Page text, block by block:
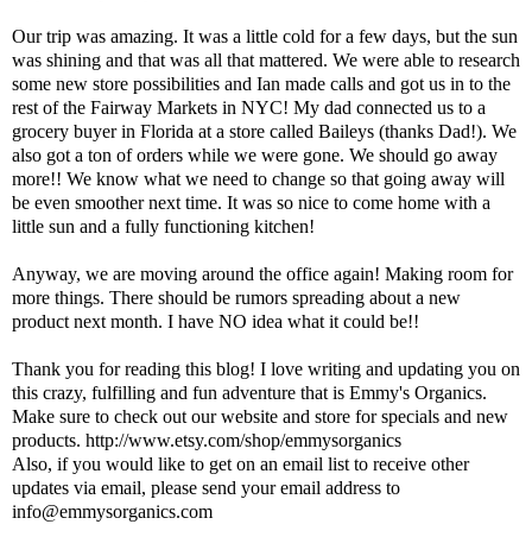
Our trip was amazing. It was a little cold for a few days, but the sun
was shining and that was all that mattered. We were able to research
some new store possibilities and Ian made calls and got us in to the
rest of the Fairway Markets in NYC! My dad connected us to a
grocery buyer in Florida at a store called Baileys (thanks Dad!). We
also got a ton of orders while we were gone. We should go away
more!! We know what we need to change so that going away will
be even smoother next time. It was so nice to come home with a
little sun and a fully functioning kitchen!
Anyway, we are moving around the office again! Making room for
more things. There should be rumors spreading about a new
product next month. I have NO idea what it could be!!
Thank you for reading this blog! I love writing and updating you on
this crazy, fulfilling and fun adventure that is Emmy's Organics.
Make sure to check out our website and store for specials and new
products. http://www.etsy.com/shop/emmysorganics
Also, if you would like to get on an email list to receive other
updates via email, please send your email address to
info@emmysorganics.com